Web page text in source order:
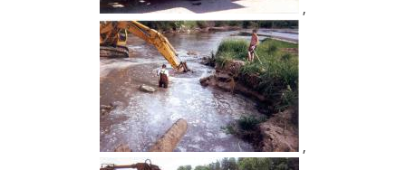
,
,